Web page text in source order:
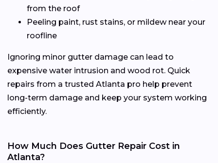
from the roof
Peeling paint, rust stains, or mildew near your
roofline
Ignoring minor gutter damage can lead to
expensive water intrusion and wood rot. Quick
repairs from a trusted Atlanta pro help prevent
long-term damage and keep your system working
efficiently.
How Much Does Gutter Repair Cost in
Atlanta?